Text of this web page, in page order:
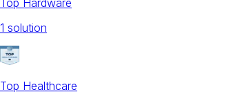
Top Hardware
1 solution
Top Healthcare